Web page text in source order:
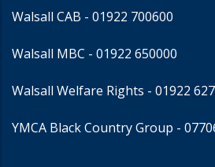
Walsall CAB - 01922 700600
Walsall MBC - 01922 650000
Walsall Welfare Rights - 01922
YMCA Black Country Group -